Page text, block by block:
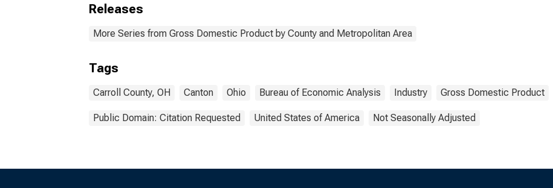
Releases
More Series from Gross Domestic Product by County and Metropolitan Area
Tags
Carroll County, OH Canton Ohio Bureau of Economic Analysis Industry Gross Domestic Product
Public Domain: Citation Requested United States of America Not Seasonally Adjusted